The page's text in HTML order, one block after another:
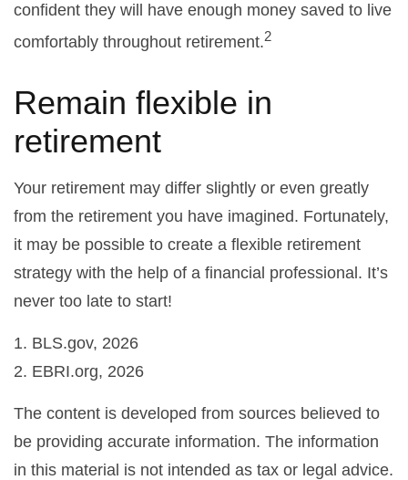
confident they will have enough money saved to live
comfortably throughout retirement.2
Remain flexible in
retirement
Your retirement may differ slightly or even greatly
from the retirement you have imagined. Fortunately,
it may be possible to create a flexible retirement
strategy with the help of a financial professional. It’s
never too late to start!
1. BLS.gov, 2026
2. EBRI.org, 2026
The content is developed from sources believed to
be providing accurate information. The information
in this material is not intended as tax or legal advice.